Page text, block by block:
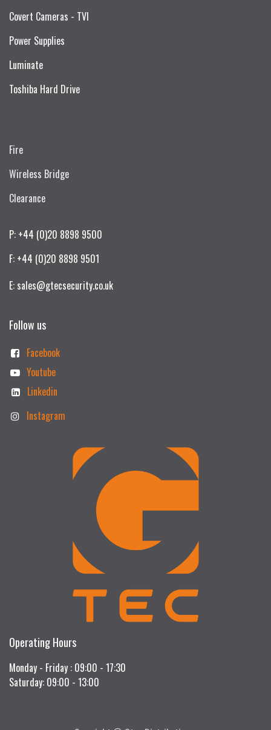
Covert Cameras - TVI
Power Supplies
Luminate
Toshiba Hard Drive
Fire
Wireless Bridge
Clearance
P: +44 (0)20 8898 9500
F: +44 (0)20 8898 9501
E: sales@gtecsecurity.co.uk
Follow us
Facebook
Youtube
Linkedin
Instagram
Operating Hours
Monday - Friday : 09:00 - 17:30
Saturday: 09:00 - 13:00